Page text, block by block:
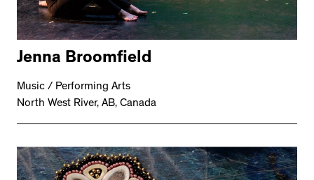
Jenna Broomfield
Music / Performing Arts
North West River, AB, Canada